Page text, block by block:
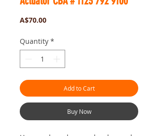
A$70.00Price
Quantity *
Add to Cart
Buy Now